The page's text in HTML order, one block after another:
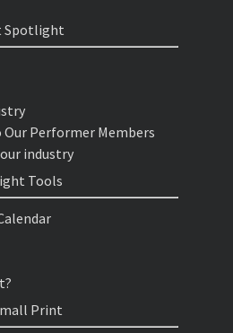
Spotlight
Performer Members
industry
Tools
Print